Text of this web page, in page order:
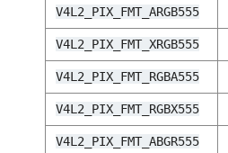
V4L2_PIX_FMT_ARGB555
V4L2_PIX_FMT_XRGB555
V4L2_PIX_FMT_RGBA555
V4L2_PIX_FMT_RGBX555
V4L2_PIX_FMT_ABGR555